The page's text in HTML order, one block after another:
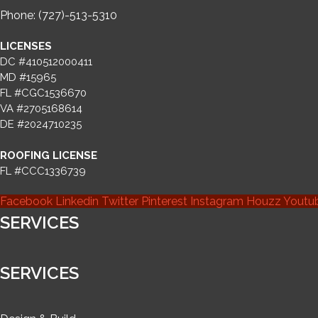
Phone: (727)-513-5310
LICENSES
DC #410512000411
MD #15965
FL #CGC1536670
VA #2705168614
DE #2024710235
ROOFING LICENSE
FL #CCC1336739
Facebook Linkedin Twitter Pinterest Instagram Houzz
SERVICES
SERVICES